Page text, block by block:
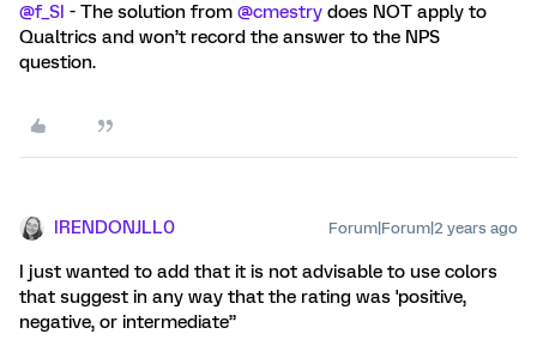
@f_SI - The solution from @cmestry does NOT apply to
Qualtrics and won’t record the answer to the NPS
question.
IRENDONJLL0 Forum|Forum|2 years ago
I just wanted to add that it is not advisable to use colors
that suggest in any way that the rating was 'positive,
negative, or intermediate”